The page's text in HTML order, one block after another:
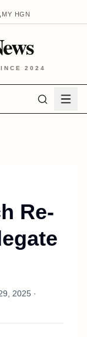
MY HGN
2024
Re-
2025 ·